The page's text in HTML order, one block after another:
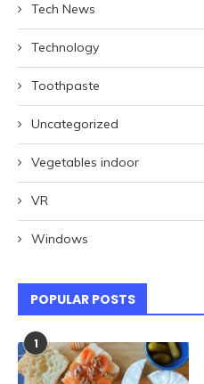
Tech News
Technology
Toothpaste
Uncategorized
Vegetables indoor
VR
Windows
POPULAR POSTS
1